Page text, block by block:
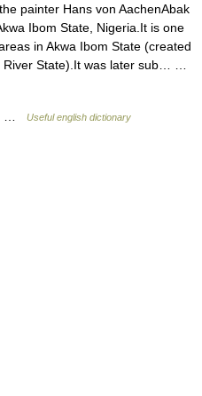
painter Hans von AachenAbak
Ibom State, Nigeria.It is one
in Akwa Ibom State (created
River State).It was later sub… …
… Useful english dictionary